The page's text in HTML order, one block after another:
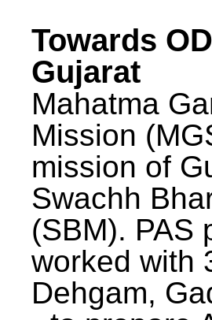
Towards
Gujarat
Mahatma
Mission
mission of
Swachh
(SBM). PAS
worked with
Dehgam,